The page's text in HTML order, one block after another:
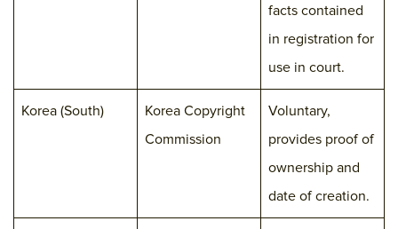
facts contained
in registration for
use in court.
Korea (South)
Korea Copyright
Commission
Voluntary,
provides proof of
ownership and
date of creation.